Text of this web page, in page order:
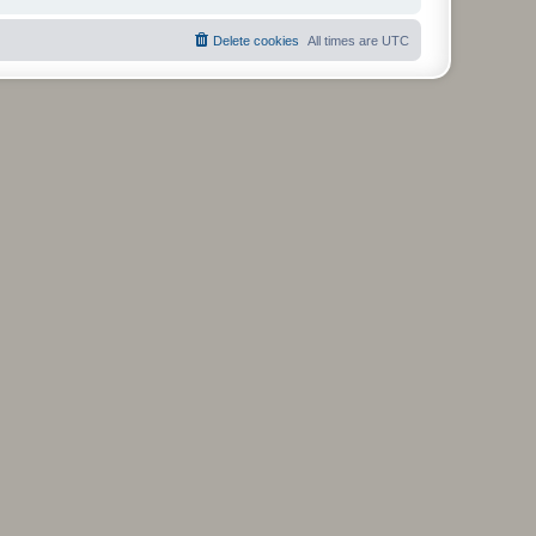
All times are UTC
Delete cookies